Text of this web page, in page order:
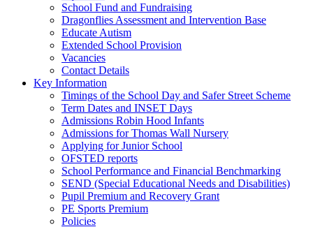
School Fund and Fundraising
Dragonflies Assessment and Intervention Base
Educate Autism
Extended School Provision
Vacancies
Contact Details
Key Information
Timings of the School Day and Safer Street Scheme
Term Dates and INSET Days
Admissions Robin Hood Infants
Admissions for Thomas Wall Nursery
Applying for Junior School
OFSTED reports
School Performance and Financial Benchmarking
SEND (Special Educational Needs and Disabilities)
Pupil Premium and Recovery Grant
PE Sports Premium
Policies